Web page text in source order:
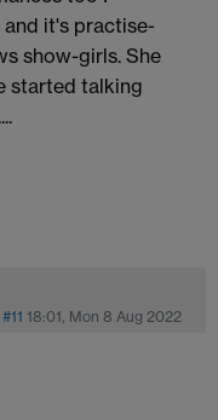
and it's practise-
show-girls. She
started talking
#11 18:01, Mon 8 Aug 2022